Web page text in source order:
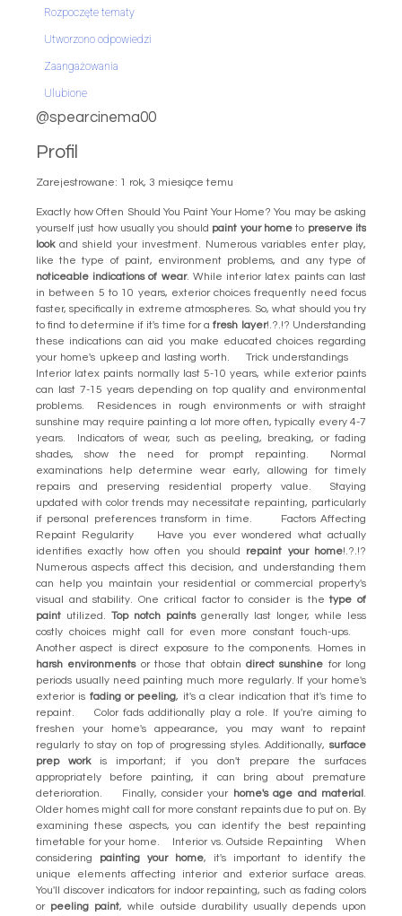
Rozpoczęte tematy
Utworzono odpowiedzi
Zaangażowania
Ulubione
@spearcinema00
Profil
Zarejestrowane: 1 rok, 3 miesiące temu
Exactly how Often Should You Paint Your Home? You may be asking
yourself just how usually you should paint your hometo preserve its
lookand shield your investment. Numerous variables enter play,
like the type of paint, environment problems, and any type of
noticeable indications of wear. While interior latex paints can last
in between 5 to 10 years, exterior choices frequently need focus
faster, specifically in extreme atmospheres. So, what should you try
to find to determine if it's time for afresh layer!.?.!? Understanding
these indications can aid you make educated choices regarding
your home's upkeep and lasting worth. Trick understandings
Interior latex paints normally last 5-10 years, while exterior paints
can last 7-15 years depending on top quality and environmental
problems. Residences in rough environments or with straight
sunshine may require painting a lot more often, typically every 4-7
years. Indicators of wear, such as peeling, breaking, or fading
shades, show the need for prompt repainting. Normal
examinations help determine wear early, allowing for timely
repairs and preserving residential property value. Staying
updated with color trends may necessitate repainting, particularly
if personal preferences transform in time. Factors Affecting
Repaint Regularity Have you ever wondered what actually
identifies exactly how often you should repaint your home!.?.!?
Numerous aspects affect this decision, and understanding them
can help you maintain your residential or commercial property's
visual and stability. One critical factor to consider is thetype of
paint utilized. Top notch paintsgenerally last longer, while less
costly choices might call for even more constant touch-ups.
Another aspect is direct exposure to the components. Homes in
harsh environmentsor those that obtaindirect sunshine for long
periods usually need painting much more regularly. If your home's
exterior is fading or peeling, it's a clear indication that it's time to
repaint. Color fads additionally play a role. If you're aiming to
freshen your home's appearance, you may want to repaint
regularly to stay on top of progressing styles. Additionally, surface
prep workis important; if you don't prepare the surfaces
appropriately before painting, it can bring about premature
deterioration. Finally, consider your home's age and material.
Older homes might call for more constant repaints due to put on. By
examining these aspects, you can identify the best repainting
timetable for your home. Interior vs. Outside Repainting When
considering painting your home, it's important to identify the
unique elements affecting interior and exterior surface areas.
You'll discover indicators for indoor repainting, such as fading colors
or peeling paint, while outside durability usually depends upon